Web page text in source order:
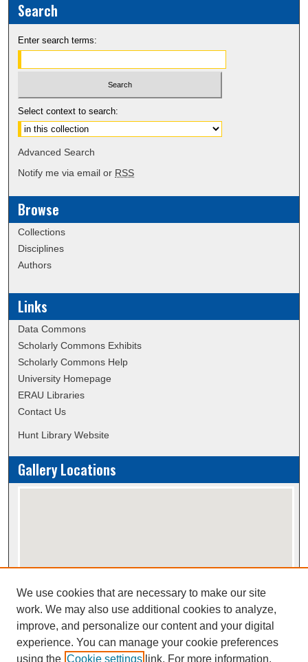
Search
Enter search terms:
Select context to search:
Advanced Search
Notify me via email or RSS
Browse
Collections
Disciplines
Authors
Links
Data Commons
Scholarly Commons Exhibits
Scholarly Commons Help
University Homepage
ERAU Libraries
Contact Us
Hunt Library Website
Gallery Locations
View gallery on map
View gallery in Google Earth
We use cookies that are necessary to make our site
work. We may also use additional cookies to analyze,
improve, and personalize our content and your digital
experience. You can manage your cookie preferences
using the Cookie settings link. For more information,